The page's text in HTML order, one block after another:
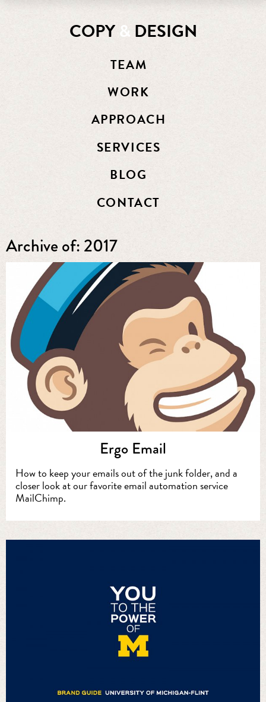
COPY& DESIGN
TEAM
WORK
APPROACH
SERVICES
BLOG
CONTACT
Archive of: 2017
Ergo Email
How to keep your emails out of the junk folder, and a
closer look at our favorite email automation service
MailChimp.